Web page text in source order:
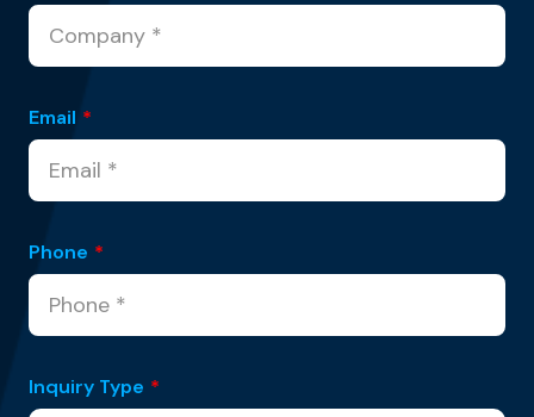
Email *
Phone *
Inquiry Type *